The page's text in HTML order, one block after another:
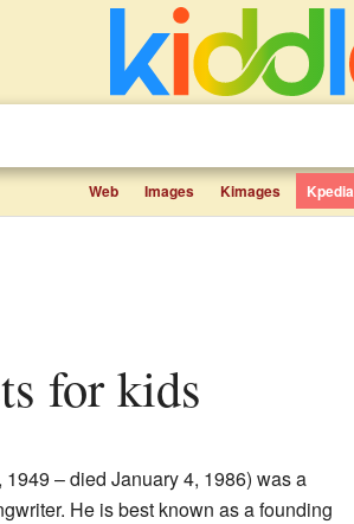
Web Images Kimages Kpedia
for kids
– died January 4, 1986) was a
He is best known as a founding